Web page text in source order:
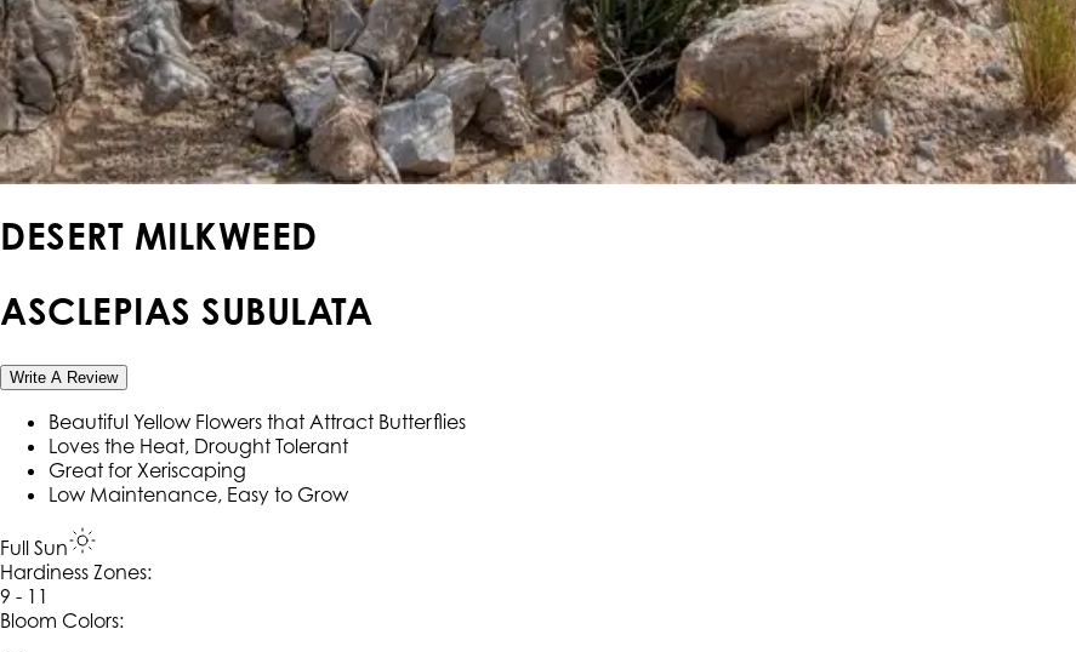
DESERT MILKWEED
ASCLEPIAS SUBULATA
Write A Review
Beautiful Yellow Flowers that Attract Butterflies
Loves the Heat, Drought Tolerant
Great for Xeriscaping
Low Maintenance, Easy to Grow
Full Sun
Hardiness Zones:
9 - 11
Bloom Colors: